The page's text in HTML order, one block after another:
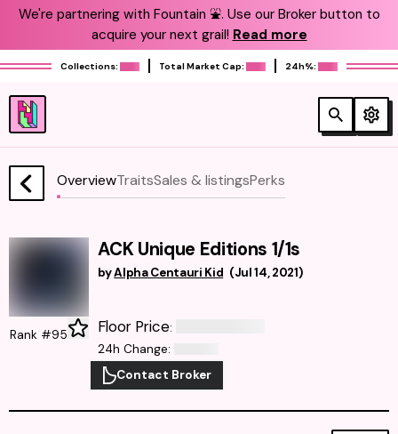
We're partnering with Fountain ⛲️. Use our Broker button to
acquire your next grail! Read more
Collections: Total Market Cap: 24h%:
OverviewTraitsSales & listingsPerks
ACK Unique Editions 1/1s
byAlpha Centauri Kid (Jul 14, 2021)
Rank #95 Floor Price:
24h Change:
Contact Broker